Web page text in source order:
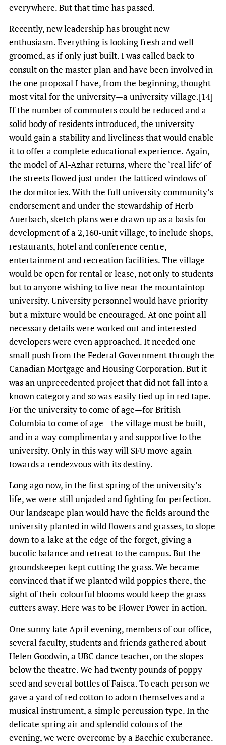
everywhere. But that time has passed.
Recently, new leadership has brought new
enthusiasm. Everything is looking fresh and well-
groomed, as if only just built. I was called back to
consult on the master plan and have been involved in
the one proposal I have, from the beginning, thought
most vital for the university—a university village.[14]
If the number of commuters could be reduced and a
solid body of residents introduced, the university
would gain a stability and liveliness that would enable
it to offer a complete educational experience. Again,
the model of Al-Azhar returns, where the ‘real life’ of
the streets flowed just under the latticed windows of
the dormitories. With the full university community’s
endorsement and under the stewardship of Herb
Auerbach, sketch plans were drawn up as a basis for
development of a 2,160-unit village, to include shops,
restaurants, hotel and conference centre,
entertainment and recreation facilities. The village
would be open for rental or lease, not only to students
but to anyone wishing to live near the mountaintop
university. University personnel would have priority
but a mixture would be encouraged. At one point all
necessary details were worked out and interested
developers were even approached. It needed one
small push from the Federal Government through the
Canadian Mortgage and Housing Corporation. But it
was an unprecedented project that did not fall into a
known category and so was easily tied up in red tape.
For the university to come of age—for British
Columbia to come of age—the village must be built,
and in a way complimentary and supportive to the
university. Only in this way will SFU move again
towards a rendezvous with its destiny.
Long ago now, in the first spring of the university’s
life, we were still unjaded and fighting for perfection.
Our landscape plan would have the fields around the
university planted in wild flowers and grasses, to slope
down to a lake at the edge of the forget, giving a
bucolic balance and retreat to the campus. But the
groundskeeper kept cutting the grass. We became
convinced that if we planted wild poppies there, the
sight of their colourful blooms would keep the grass
cutters away. Here was to be Flower Power in action.
One sunny late April evening, members of our office,
several faculty, students and friends gathered about
Helen Goodwin, a UBC dance teacher, on the slopes
below the theatre. We had twenty pounds of poppy
seed and several bottles of Faisca. To each person we
gave a yard of red cotton to adorn themselves and a
musical instrument, a simple percussion type. In the
delicate spring air and splendid colours of the
evening, we were overcome by a Bacchic exuberance.